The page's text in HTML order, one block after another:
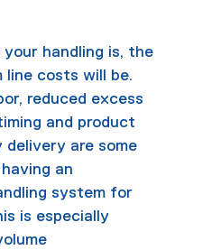
handling is, the
costs will be.
reduced excess
and product
are some
an
system for
is especially